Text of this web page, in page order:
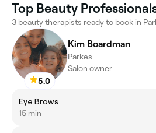
Top Beauty
3 beauty therapists ready to book in
5.0
Kim Boardman
Parkes
Salon owner
Eye Brows
15 min